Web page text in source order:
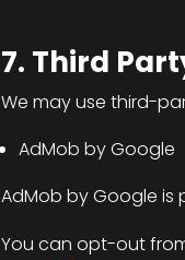
7. Third
We may use third-
AdMob by Google
AdMob by Google is
You can opt-out